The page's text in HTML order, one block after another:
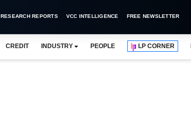
RESEARCH REPORTS VCC INTELLIGENCE FREE NEWSLETTER
CREDIT INDUSTRY PEOPLE LP CORNER